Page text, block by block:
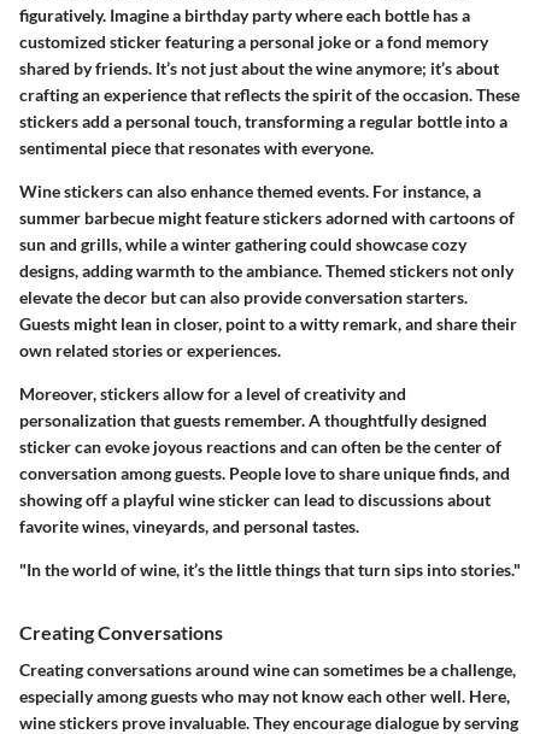
figuratively. Imagine a birthday party where each bottle has a
customized sticker featuring a personal joke or a fond memory
shared by friends. It’s not just about the wine anymore; it’s about
crafting an experience that reflects the spirit of the occasion. These
stickers add a personal touch, transforming a regular bottle into a
sentimental piece that resonates with everyone.
Wine stickers can also enhance themed events. For instance, a
summer barbecue might feature stickers adorned with cartoons of
sun and grills, while a winter gathering could showcase cozy
designs, adding warmth to the ambiance. Themed stickers not only
elevate the decor but can also provide conversation starters.
Guests might lean in closer, point to a witty remark, and share their
own related stories or experiences.
Moreover, stickers allow for a level of creativity and
personalization that guests remember. A thoughtfully designed
sticker can evoke joyous reactions and can often be the center of
conversation among guests. People love to share unique finds, and
showing off a playful wine sticker can lead to discussions about
favorite wines, vineyards, and personal tastes.
"In the world of wine, it’s the little things that turn sips into stories."
Creating Conversations
Creating conversations around wine can sometimes be a challenge,
especially among guests who may not know each other well. Here,
wine stickers prove invaluable. They encourage dialogue by serving